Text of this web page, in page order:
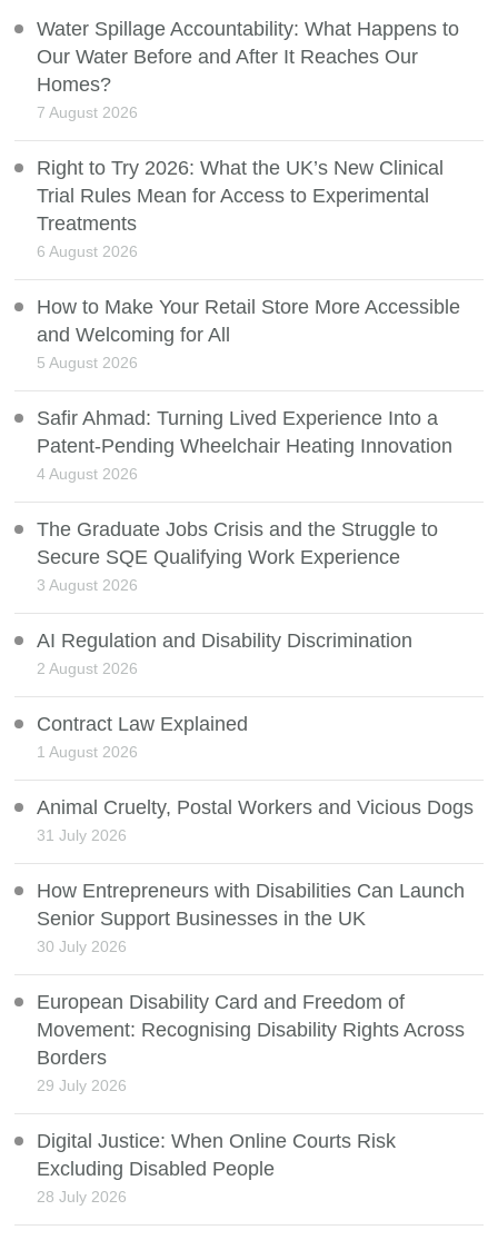
Water Spillage Accountability: What Happens to
Our Water Before and After It Reaches Our
Homes?
7 August 2026
Right to Try 2026: What the UK’s New Clinical
Trial Rules Mean for Access to Experimental
Treatments
6 August 2026
How to Make Your Retail Store More Accessible
and Welcoming for All
5 August 2026
Safir Ahmad: Turning Lived Experience Into a
Patent-Pending Wheelchair Heating Innovation
4 August 2026
The Graduate Jobs Crisis and the Struggle to
Secure SQE Qualifying Work Experience
3 August 2026
AI Regulation and Disability Discrimination
2 August 2026
Contract Law Explained
1 August 2026
Animal Cruelty, Postal Workers and Vicious Dogs
31 July 2026
How Entrepreneurs with Disabilities Can Launch
Senior Support Businesses in the UK
30 July 2026
European Disability Card and Freedom of
Movement: Recognising Disability Rights Across
Borders
29 July 2026
Digital Justice: When Online Courts Risk
Excluding Disabled People
28 July 2026